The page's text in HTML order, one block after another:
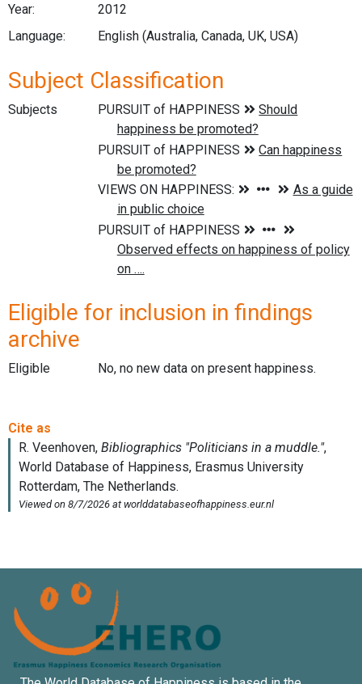
Year:
2012
Language:
English (Australia, Canada, UK, USA)
Subject Classification
Subjects
Eligible for inclusion in findings
archive
Eligible No, no new data on present happiness.